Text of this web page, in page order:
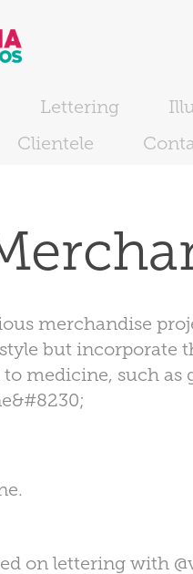
Lettering
Clientele
merchandise
but incorporate
medicine, such as
on lettering with